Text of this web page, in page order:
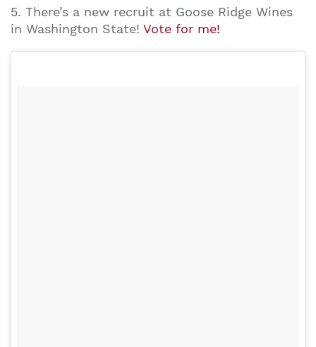
5. There’s a new recruit at Goose Ridge Wines
in Washington State! Vote for me!